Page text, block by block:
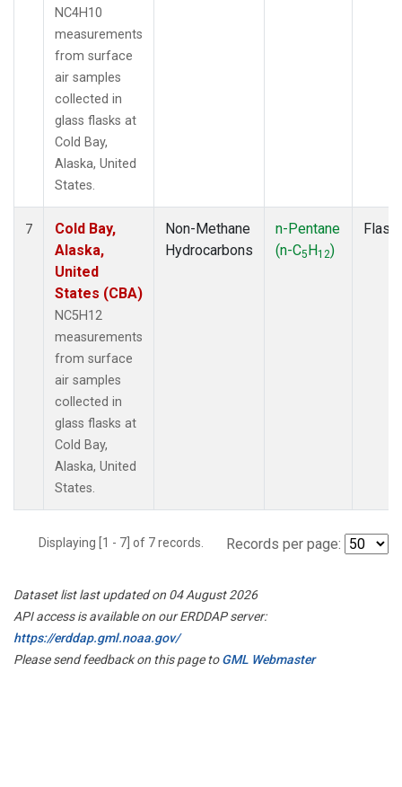
NC4H10
measurements
from surface
air samples
collected in
glass flasks at
Cold Bay,
Alaska, United
States.
7
Cold Bay,
Alaska,
United
States (CBA)
NC5H12
measurements
from surface
air samples
collected in
glass flasks at
Cold Bay,
Alaska, United
States.
Non-Methane
Hydrocarbons
n-Pentane
(n-C5H12)
Flask
Displaying [1 - 7] of 7 records. Records per page:
Dataset list last updated on 04 August 2026
API access is available on our ERDDAP server:
https://erddap.gml.noaa.gov/
Please send feedback on this page toGML Webmaster